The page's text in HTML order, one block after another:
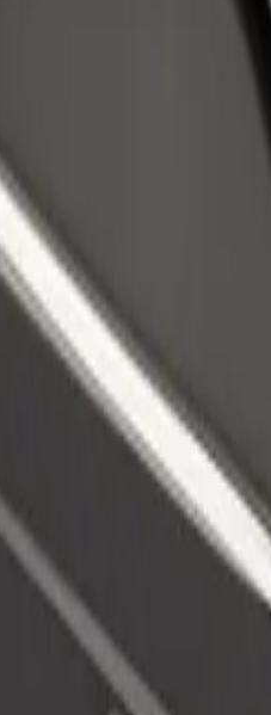
or store
customers and increase
Louisa Pasteura
Louisa Pasteura? Explore
Get